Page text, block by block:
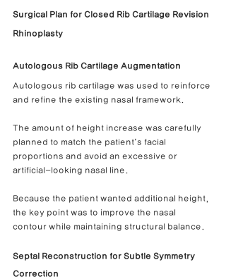
Surgical Plan for Closed Rib Cartilage Revision
Rhinoplasty
Autologous Rib Cartilage Augmentation
Autologous rib cartilage was used to reinforce
and refine the existing nasal framework.
The amount of height increase was carefully
planned to match the patient’s facial
proportions and avoid an excessive or
artificial-looking nasal line.
Because the patient wanted additional height,
the key point was to improve the nasal
contour while maintaining structural balance.
Septal Reconstruction for Subtle Symmetry
Correction